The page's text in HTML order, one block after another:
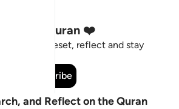
to the Quran ❤️
to reset, reflect and stay
Subscribe
and Reflect on the Quran